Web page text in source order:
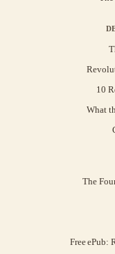
10
What
The
Free ePub: